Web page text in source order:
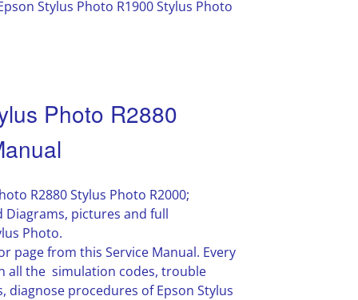
Stylus Photo R1900 Stylus Photo
Photo R2880
R2880 Stylus Photo R2000;
Diagrams, pictures and full
Photo.
page from this Service Manual. Every
all the simulation codes, trouble
procedures of Epson Stylus